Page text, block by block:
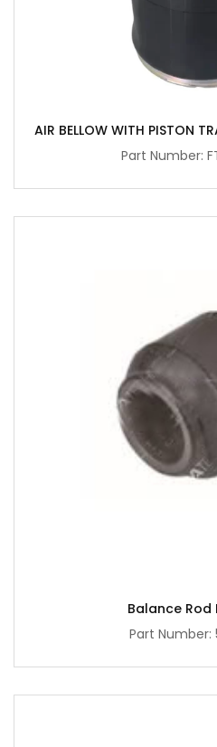
AIR BELLOW WITH PISTON
Part Number:
Balance Rod
Part Number: